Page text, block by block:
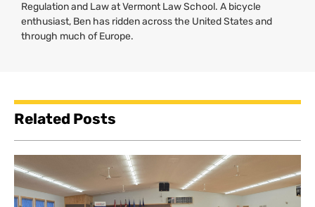
Regulation and Law at Vermont Law School. A bicycle
enthusiast, Ben has ridden across the United States and
through much of Europe.
Related Posts